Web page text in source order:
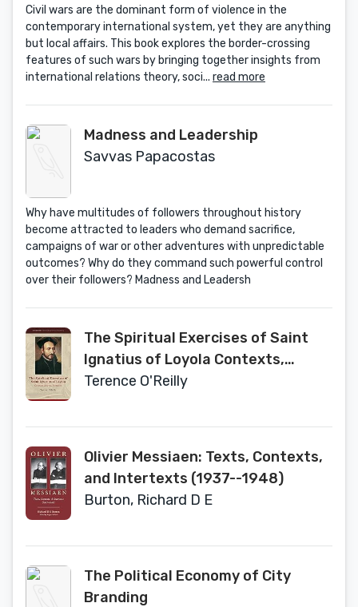
Civil wars are the dominant form of violence in the
contemporary international system, yet they are anything
but local affairs. This book explores the border-crossing
features of such wars by bringing together insights from
international relations theory, soci... read more
Madness and Leadership
Savvas Papacostas
Why have multitudes of followers throughout history
become attracted to leaders who demand sacrifice,
campaigns of war or other adventures with unpredictable
outcomes? Why do they command such powerful control
over their followers? Madness and Leadersh
The Spiritual Exercises of Saint
Ignatius of Loyola Contexts,
Sources, Reception (Jesuit
Terence O'Reilly
Olivier Messiaen: Texts, Contexts,
and Intertexts (1937--1948)
Burton, Richard D E
The Political Economy of City
Branding